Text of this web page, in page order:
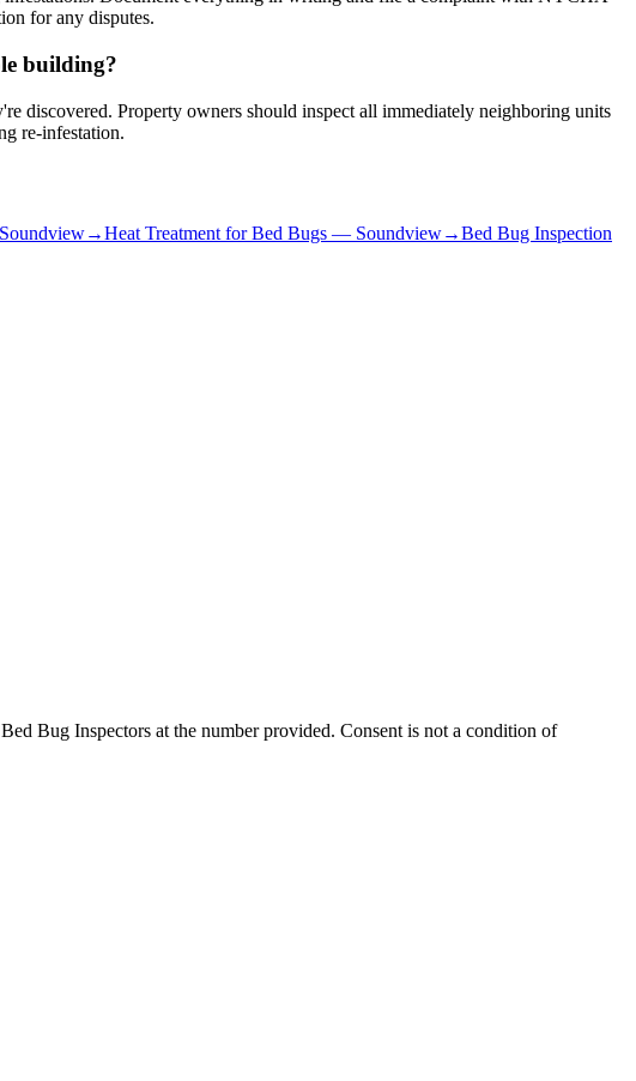
for any disputes.
building?
discovered. Property owners should inspect all immediately neighboring units
re-infestation.
Soundview→Heat Treatment for Bed Bugs — Soundview→Bed Bug Inspection
Bug Inspectors at the number provided. Consent is not a condition of